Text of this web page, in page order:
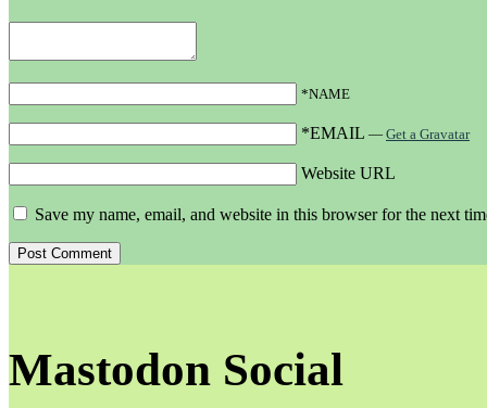
*NAME
*EMAIL — Get a Gravatar
Website URL
Save my name, email, and website in this browser for the next
Mastodon Social